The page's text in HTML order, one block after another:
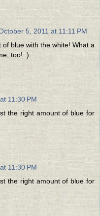
5, 2011 at 11:11 PM
blue with the white! What a
too! :)
11:30 PM
the right amount of blue for
11:30 PM
the right amount of blue for